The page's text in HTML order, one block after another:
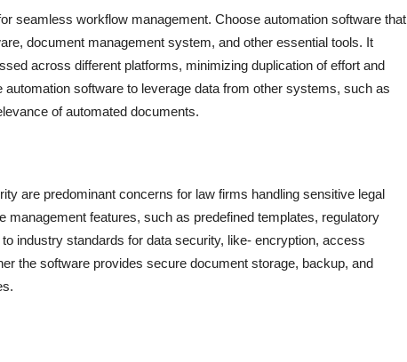
seamless workflow management. Choose automation software that
document management system, and other essential tools. It
across different platforms, minimizing duplication of effort and
software to leverage data from other systems, such as
of automated documents.
are predominant concerns for law firms handling sensitive legal
features, such as predefined templates, regulatory
industry standards for data security, like- encryption, access
the software provides secure document storage, backup, and